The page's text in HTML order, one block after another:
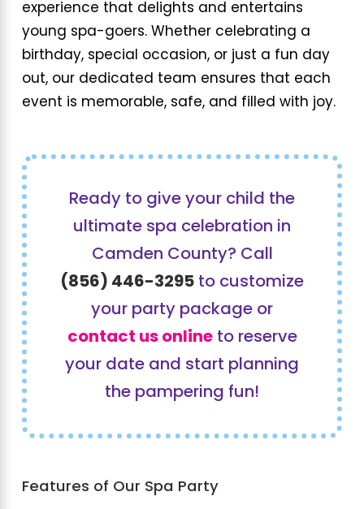
experience that delights and entertains
young spa-goers. Whether celebrating a
birthday, special occasion, or just a fun day
out, our dedicated team ensures that each
event is memorable, safe, and filled with joy.
Ready to give your child the
ultimate spa celebration in
Camden County? Call
(856) 446-3295 to customize
your party package or
contact us onlineto reserve
your date and start planning
the pampering fun!
Features of Our Spa Party